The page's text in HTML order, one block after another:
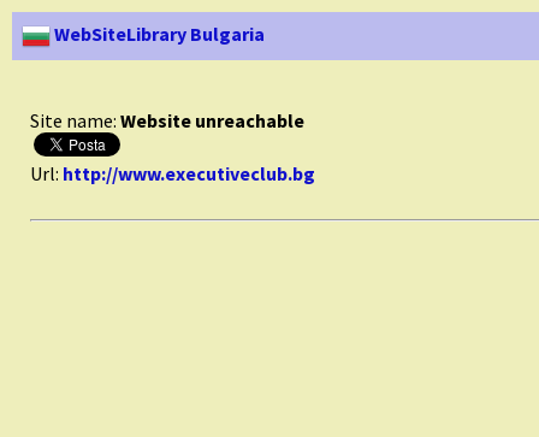
WebSiteLibrary Bulgaria
Site name: Website unreachable
Url: http://www.executiveclub.bg